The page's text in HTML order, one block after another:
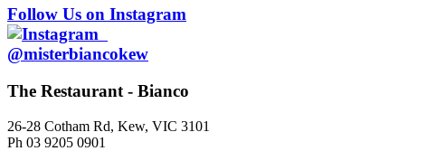
Follow Us on Instagram
@misterbiancokew
The Restaurant - Bianco
26-28 Cotham Rd, Kew, VIC 3101
Ph 03 9205 0901